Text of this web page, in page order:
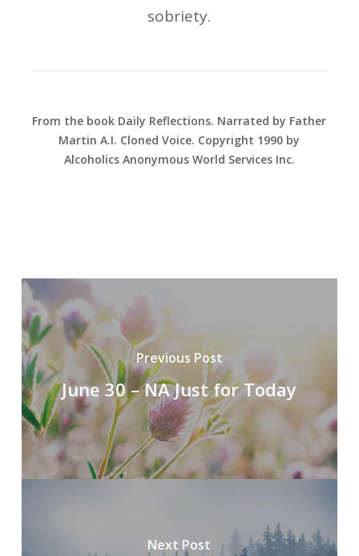
sobriety.
From the book Daily Reflections. Narrated by Father
Martin A.I. Cloned Voice. Copyright 1990 by
Alcoholics Anonymous World Services Inc.
Previous Post
June 30 – NA Just for Today
Next Post